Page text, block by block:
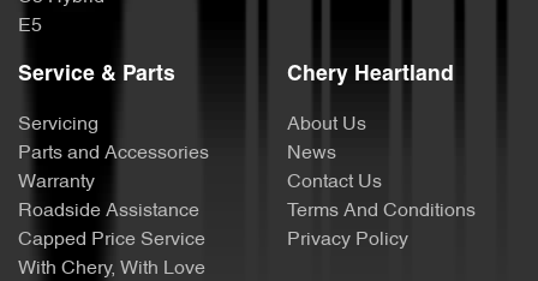
E5
Service & Parts
Servicing
Parts and Accessories
Warranty
Roadside Assistance
Capped Price Service
With Chery, With Love
Chery Heartland
About Us
News
Contact Us
Terms And Conditions
Privacy Policy